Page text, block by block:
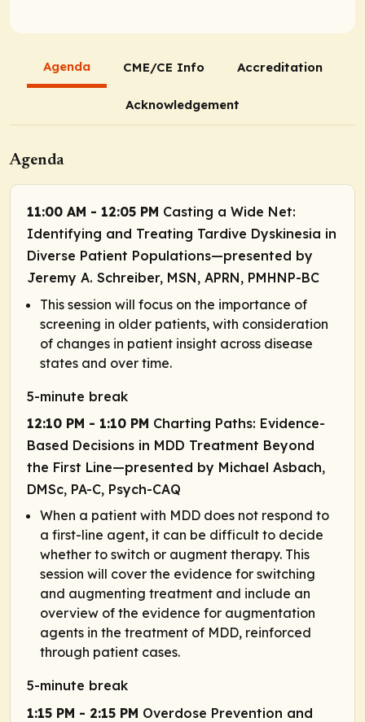
Agenda CME/CE Info Accreditation
Acknowledgement
Agenda
11:00 AM - 12:05 PM Casting a Wide Net:
Identifying and Treating Tardive Dyskinesia in
Diverse Patient Populations—presented by
Jeremy A. Schreiber, MSN, APRN, PMHNP-BC
This session will focus on the importance of
screening in older patients, with consideration
of changes in patient insight across disease
states and over time.​
5-minute break
12:10 PM - 1:10 PM Charting Paths: Evidence-
Based Decisions in MDD Treatment Beyond
the First Line—presented by Michael Asbach,
DMSc, PA-C, Psych-CAQ
When a patient with MDD does not respond to
a first-line agent, it can be difficult to decide
whether to switch or augment therapy. This
session will cover the evidence for switching
and augmenting treatment and include an
overview of the evidence for augmentation
agents in the treatment of MDD, reinforced
through patient cases.
5-minute break
1:15 PM - 2:15 PM Overdose Prevention and